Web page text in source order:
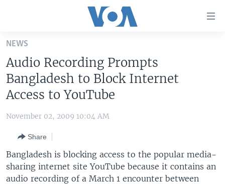
Skip
main
content
Skip
to
Search
U.S. NEWS
WORLD
EUROPE
MIDDLE EAST
LATEST GLOBAL COVERAGE
FOLLOW US
NEWS
Audio Recording Prompts
Bangladesh to Block Internet
Access to YouTube
November 02, 2009 10:04 AM
Share
Bangladesh is blocking access to the popular media-
sharing internet site YouTube because it contains an
audio recording of a March 1 encounter between